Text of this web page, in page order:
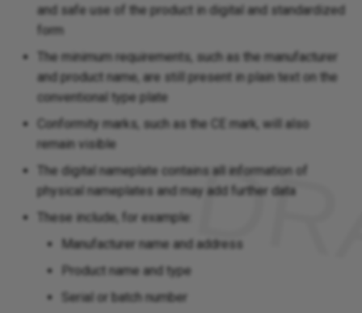
and safe use of the product in digital and standardized
form
The minimum requirements, such as the manufacturer
and product name, are still present in plain text on the
conventional type plate
Conformity marks, such as the CE mark, will also
remain visible
The digital nameplate contains all information of
physical nameplates and may add further data
These include, for example:
Manufacturer name and address
Product name and type
Serial or batch number